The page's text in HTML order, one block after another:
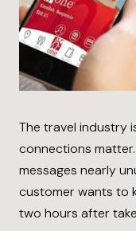
The travel industry
connections
messages nearly
customer wants to
two hours after